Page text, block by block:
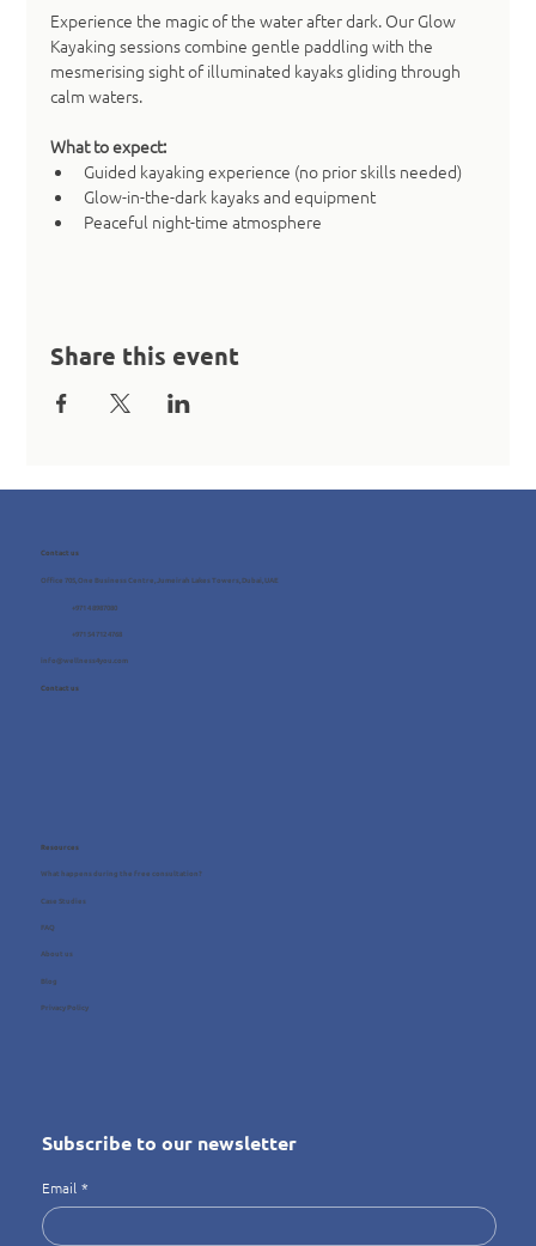
Experience the magic of the water after dark. Our Glow
Kayaking sessions combine gentle paddling with the
mesmerising sight of illuminated kayaks gliding through
calm waters.
What to expect:
Guided kayaking experience (no prior skills needed)
Glow-in-the-dark kayaks and equipment
Peaceful night-time atmosphere
Share this event
Contact us
Office 705, One Business Centre, Jumeirah Lakes Towers, Dubai, UAE
info@wellness4you.com
+971 4 8987080
+971 54 712 4768
Contact us
Resources
What happens during the free consultation?
Case Studies
FAQ
About us
Blog
Privacy Policy
Subscribe to our newsletter
Email *